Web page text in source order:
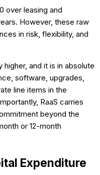
over leasing and
However, these raw
in risk, flexibility, and
higher, and it is in absolute
software, upgrades,
line items in the
RaaS carries
beyond the
or 12-month
Expenditure